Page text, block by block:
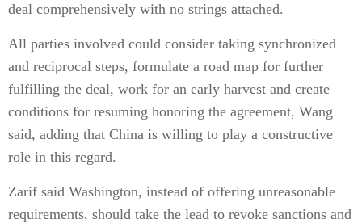
deal comprehensively with no strings attached.
All parties involved could consider taking synchronized
and reciprocal steps, formulate a road map for further
fulfilling the deal, work for an early harvest and create
conditions for resuming honoring the agreement, Wang
said, adding that China is willing to play a constructive
role in this regard.
Zarif said Washington, instead of offering unreasonable
requirements, should take the lead to revoke sanctions and